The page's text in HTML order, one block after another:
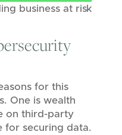
business at risk
for this
One is wealth
on third-party
for securing data.